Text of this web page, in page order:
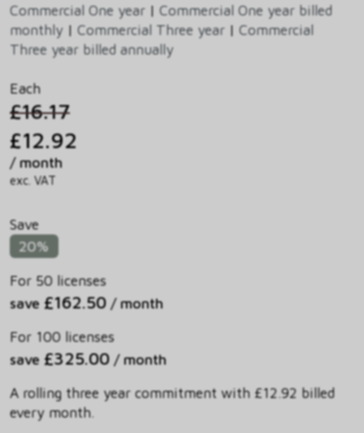
Commercial One year | Commercial One year billed
monthly | Commercial Three year | Commercial
Three year billed annually
Each
£16.17
£12.92
/ month
exc. VAT
Save
20%
For 50 licenses
save £162.50 / month
For 100 licenses
save £325.00 / month
A rolling three year commitment with £12.92 billed
every month.